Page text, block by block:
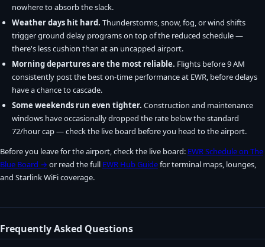
nowhere to absorb the slack.
Weather days hit hard. Thunderstorms, snow, fog, or wind shifts
trigger ground delay programs on top of the reduced schedule —
there's less cushion than at an uncapped airport.
Morning departures are the most reliable. Flights before 9 AM
consistently post the best on-time performance at EWR, before delays
have a chance to cascade.
Some weekends run even tighter. Construction and maintenance
windows have occasionally dropped the rate below the standard
72/hour cap — check the live board before you head to the airport.
Before you leave for the airport, check the live board: EWR Schedule on The
Blue Board → or read the full EWR Hub Guidefor terminal maps, lounges,
and Starlink WiFi coverage.
Frequently Asked Questions